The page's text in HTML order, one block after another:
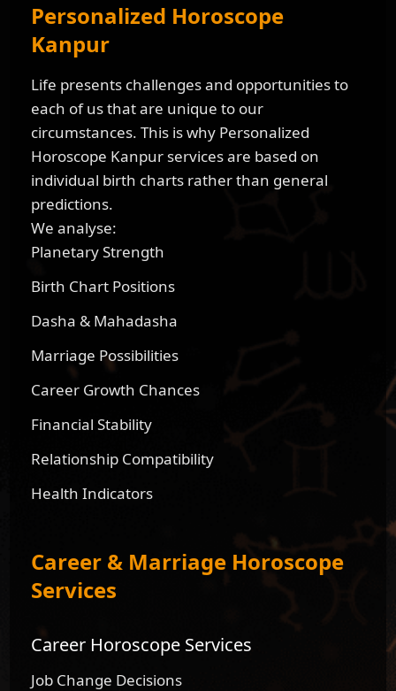
Personalized Horoscope
Kanpur
Life presents challenges and opportunities to
each of us that are unique to our
circumstances. This is why Personalized
Horoscope Kanpur services are based on
individual birth charts rather than general
predictions.
We analyse:
Planetary Strength
Birth Chart Positions
Dasha & Mahadasha
Marriage Possibilities
Career Growth Chances
Financial Stability
Relationship Compatibility
Health Indicators
Career & Marriage Horoscope
Services
Career Horoscope Services
Job Change Decisions